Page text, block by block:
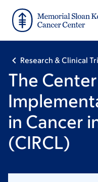
main
footer
Research & Clinical
The
in Cancer
(CIRCL)